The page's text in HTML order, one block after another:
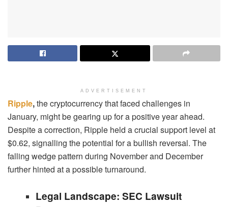
ADVERTISEMENT
Ripple,the cryptocurrency that faced challenges in
January, might be gearing up for a positive year ahead.
Despite a correction, Ripple held a crucial support level at
$0.62, signalling the potential for a bullish reversal. The
falling wedge pattern during November and December
further hinted at a possible turnaround.
Legal Landscape: SEC Lawsuit